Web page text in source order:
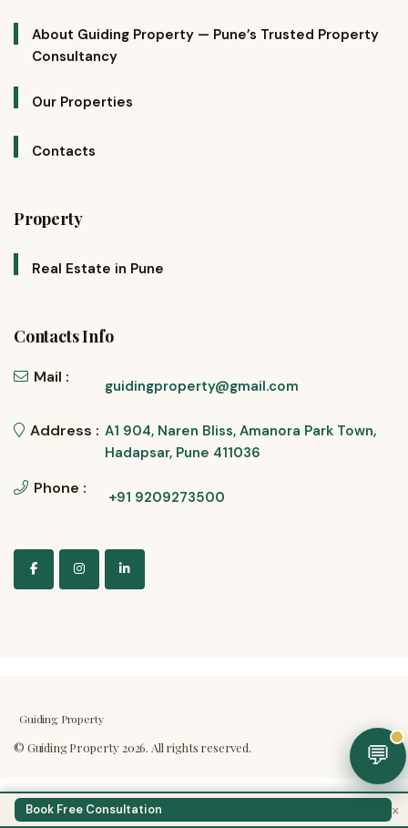
About Guiding Property — Pune’s Trusted Property
Consultancy
Our Properties
Contacts
Property
Real Estate in Pune
Contacts Info
Mail : guidingproperty@gmail.com
Address : A1 904, Naren Bliss, Amanora Park Town,
Hadapsar, Pune 411036
Phone : +91 9209273500
Guiding Property
💬
Book Free Consultation ×